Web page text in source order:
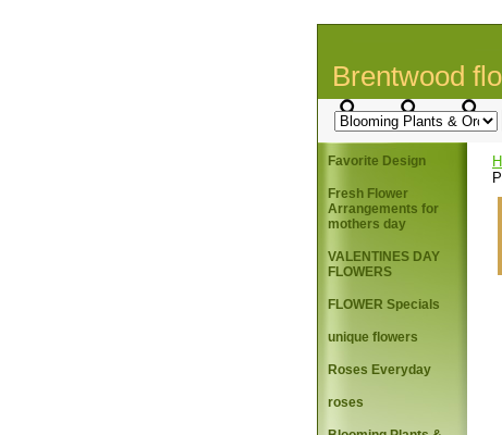
Brentwood
Favorite Design
Fresh Flower
Arrangements for
mothers day
VALENTINES DAY
FLOWERS
FLOWER Specials
unique flowers
Roses Everyday
roses